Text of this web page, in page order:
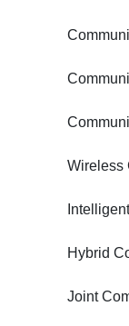
Wireless
Hybrid
Joint